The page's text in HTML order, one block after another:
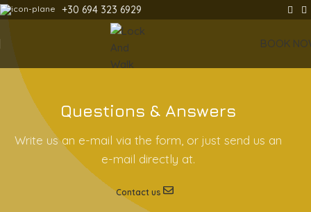
+30 694 323 6929
BOOK
Questions & Answers
Write us an e-mail via the form, or just send us an
e-mail directly at.
Contact us